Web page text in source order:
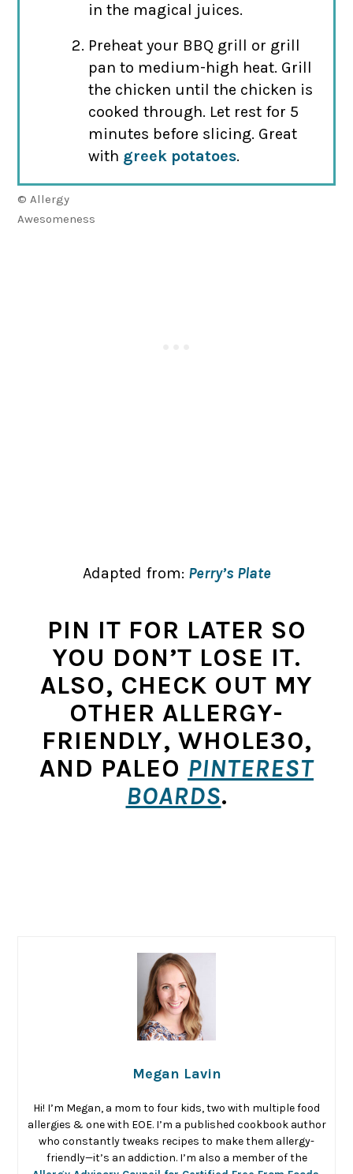
in the magical juices.
Preheat your BBQ grill or grill
pan to medium-high heat. Grill
the chicken until the chicken is
cooked through. Let rest for 5
minutes before slicing. Great
with greek potatoes.
© Allergy
Awesomeness
Adapted from: Perry’s Plate
PIN IT FOR LATER SO
YOU DON’T LOSE IT.
ALSO, CHECK OUT MY
OTHER ALLERGY-
FRIENDLY, WHOLE30,
AND PALEO PINTEREST
BOARDS.
Megan Lavin
Hi! I’m Megan, a mom to four kids, two with multiple food
allergies & one with EOE. I’m a published cookbook author
who constantly tweaks recipes to make them allergy-
friendly—it’s an addiction. I’m also a member of the